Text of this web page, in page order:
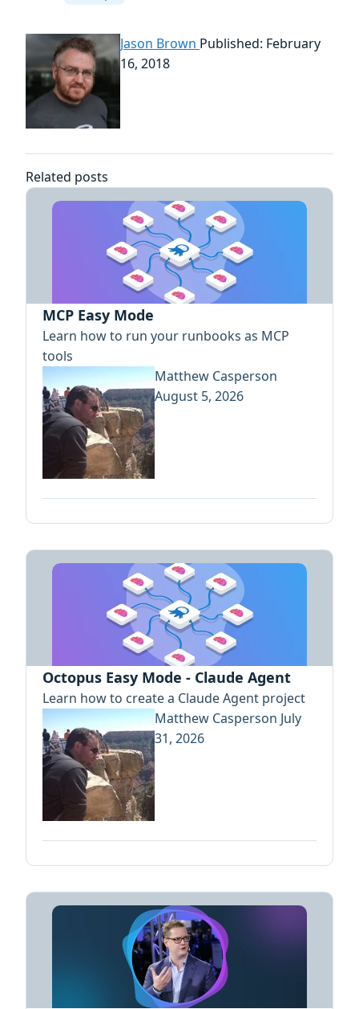
Jason Brown Published: February
16, 2018
Related posts
MCP Easy Mode
Learn how to run your runbooks as MCP
tools
Matthew Casperson
August 5, 2026
Octopus Easy Mode - Claude Agent
Learn how to create a Claude Agent project
Matthew Casperson July
31, 2026